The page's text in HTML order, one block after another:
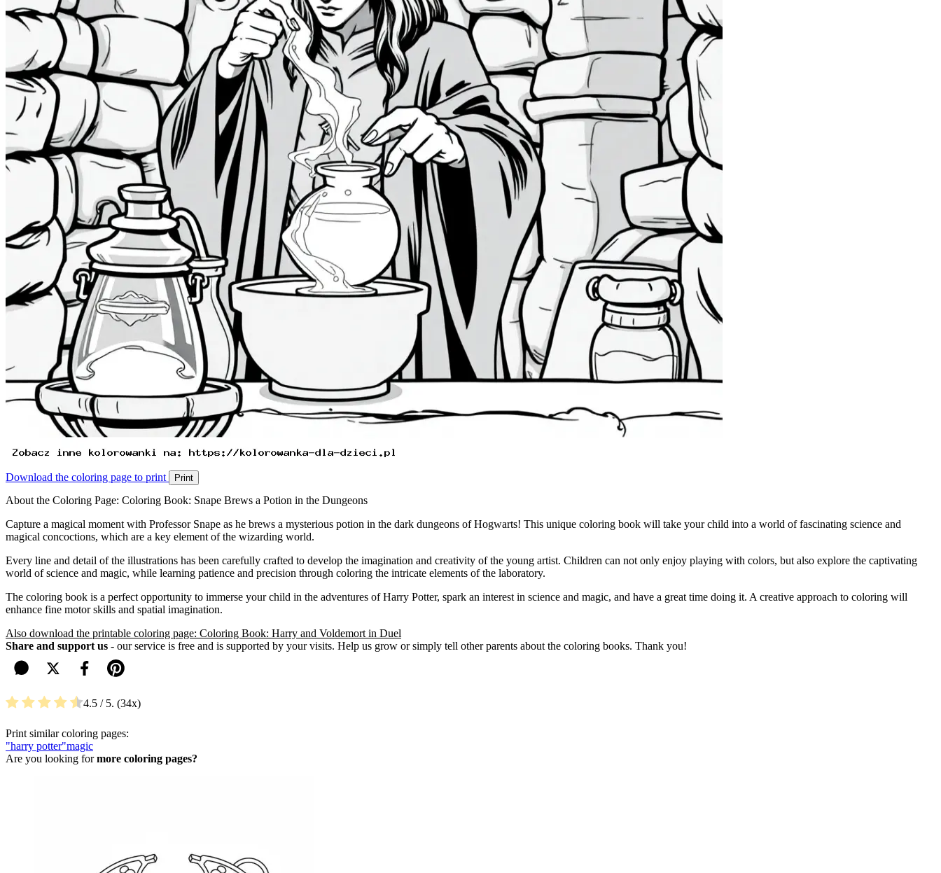
Download the coloring page to print Print
About the Coloring Page: Coloring Book: Snape Brews a Potion in the Dungeons
Capture a magical moment with Professor Snape as he brews a mysterious potion in the dark dungeons of Hogwarts! This unique coloring book will take your child into a world of fascinating science and
magical concoctions, which are a key element of the wizarding world.
Every line and detail of the illustrations has been carefully crafted to develop the imagination and creativity of the young artist. Children can not only enjoy playing with colors, but also explore the captivating
world of science and magic, while learning patience and precision through coloring the intricate elements of the laboratory.
The coloring book is a perfect opportunity to immerse your child in the adventures of Harry Potter, spark an interest in science and magic, and have a great time doing it. A creative approach to coloring will
enhance fine motor skills and spatial imagination.
Also download the printable coloring page: Coloring Book: Harry and Voldemort in Duel
Share and support us - our service is free and is supported by your visits. Help us grow or simply tell other parents about the coloring books. Thank you!
4.5 / 5. 34
Print similar coloring pages:
"harry potter"magic
Are you looking formore coloring pages?